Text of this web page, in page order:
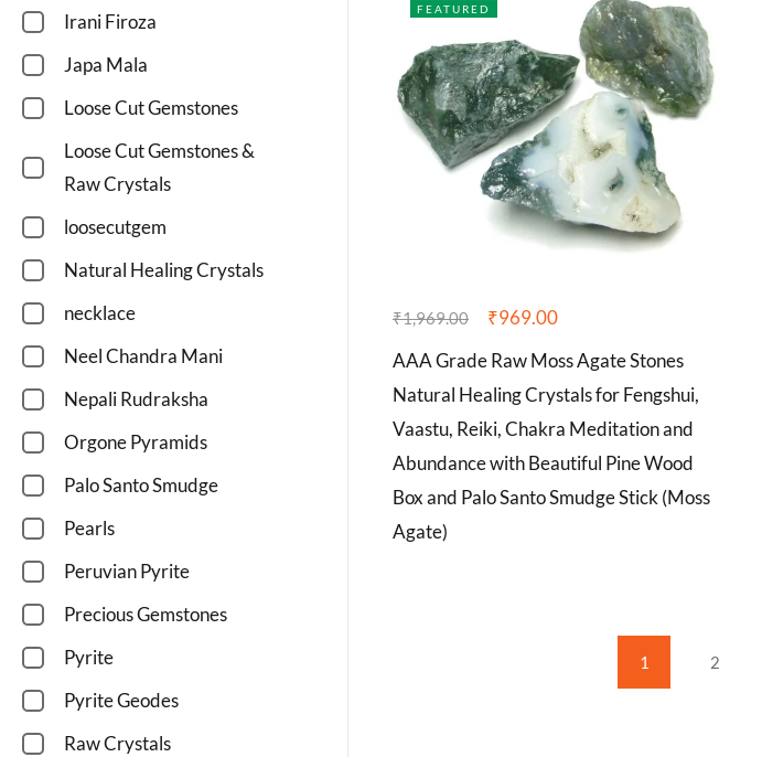
Irani Firoza
Japa Mala
Loose Cut Gemstones
Loose Cut Gemstones &
Raw Crystals
loosecutgem
Natural Healing Crystals
necklace
Neel Chandra Mani
Nepali Rudraksha
Orgone Pyramids
Palo Santo Smudge
Pearls
Peruvian Pyrite
Precious Gemstones
Pyrite
Pyrite Geodes
Raw Crystals
FEATURED
₹1,969.00 ₹969.00
AAA Grade Raw Moss Agate Stones
Natural Healing Crystals for Fengshui,
Vaastu, Reiki, Chakra Meditation and
Abundance with Beautiful Pine Wood
Box and Palo Santo Smudge Stick (Moss
Agate)
1 2